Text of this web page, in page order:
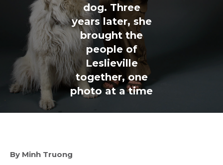
dog. Three
years later, she
brought the
people of
Leslieville
together, one
photo at a time
By Minh Truong